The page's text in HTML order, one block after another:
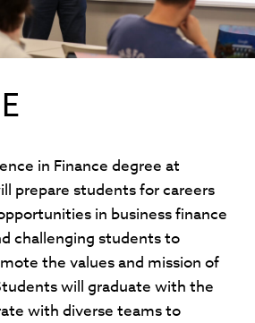
in Finance degree at
prepare students for careers
in business finance
challenging students to
the values and mission of
will graduate with the
with diverse teams to